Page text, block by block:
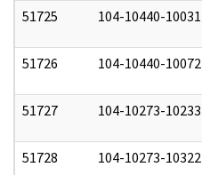
51725 104-10440-10031
51726 104-10440-10072
51727 104-10273-10233
51728 104-10273-10322